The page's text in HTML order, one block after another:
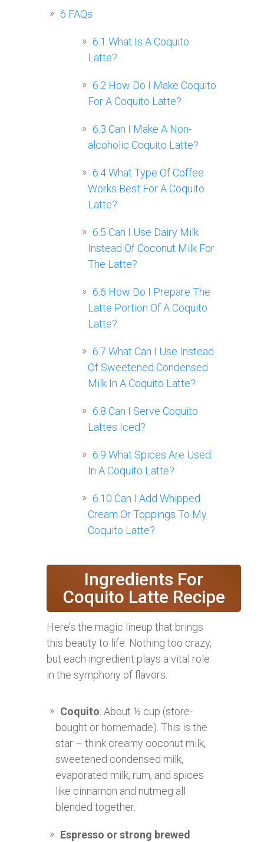
6 FAQs
6.1 What Is A Coquito
Latte?
6.2 How Do I Make Coquito
For A Coquito Latte?
6.3 Can I Make A Non-
alcoholic Coquito Latte?
6.4What Type Of Coffee
Works Best For A Coquito
Latte?
6.5 Can I Use Dairy Milk
Instead Of Coconut Milk For
The Latte?
6.6 How Do I Prepare The
Latte Portion Of A Coquito
Latte?
6.7 What Can I Use Instead
Of Sweetened Condensed
Milk In A Coquito Latte?
6.8 Can I Serve Coquito
Lattes Iced?
6.9 What Spices Are Used
In A Coquito Latte?
6.10 Can I Add Whipped
Cream Or Toppings To My
Coquito Latte?
Ingredients For
Coquito Latte Recipe
Here’s the magic lineup that brings
this beauty to life. Nothing too crazy,
but each ingredient plays a vital role
in the symphony of flavors:
Coquito: About ½ cup (store-
bought or homemade). This is the
star – think creamy coconut milk,
sweetened condensed milk,
evaporated milk, rum, and spices
like cinnamon and nutmeg all
blended together.
Espresso or strong brewed